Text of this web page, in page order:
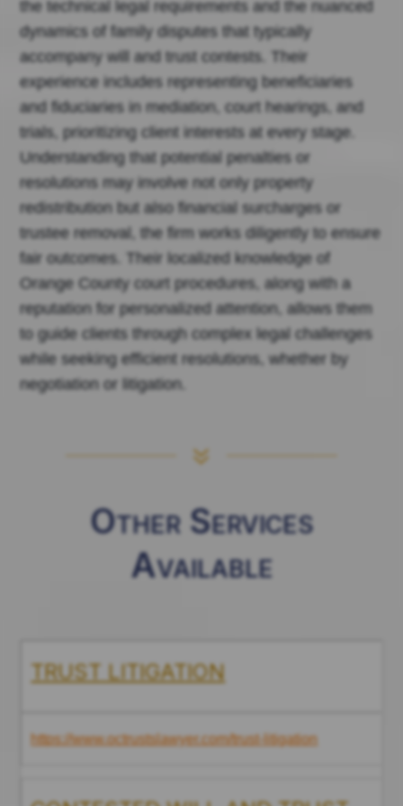
the technical legal requirements and the nuanced
dynamics of family disputes that typically
accompany will and trust contests. Their
experience includes representing beneficiaries
and fiduciaries in mediation, court hearings, and
trials, prioritizing client interests at every stage.
Understanding that potential penalties or
resolutions may involve not only property
redistribution but also financial surcharges or
trustee removal, the firm works diligently to ensure
fair outcomes. Their localized knowledge of
Orange County court procedures, along with a
reputation for personalized attention, allows them
to guide clients through complex legal challenges
while seeking efficient resolutions, whether by
negotiation or litigation.
7
Other Services
Available
TRUST LITIGATION
https://www.octrustslawyer.com/trust-litigation